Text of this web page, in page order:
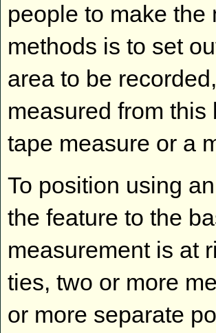
people to make the
methods is to set
area to be
measured from
tape measure or a
To position using
the feature to the
measurement is at
ties, two or more
or more separate